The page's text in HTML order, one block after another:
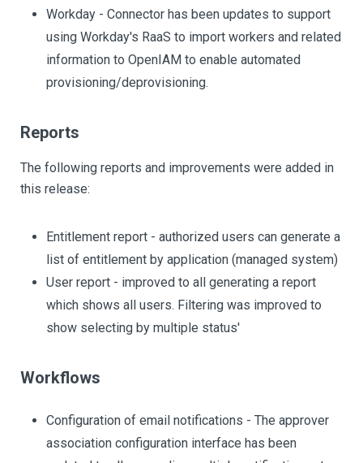
Workday - Connector has been updates to support
using Workday's RaaS to import workers and related
information to OpenIAM to enable automated
provisioning/deprovisioning.
Reports
The following reports and improvements were added in
this release:
Entitlement report - authorized users can generate a
list of entitlement by application (managed system)
User report - improved to all generating a report
which shows all users. Filtering was improved to
show selecting by multiple status'
Workflows
Configuration of email notifications - The approver
association configuration interface has been